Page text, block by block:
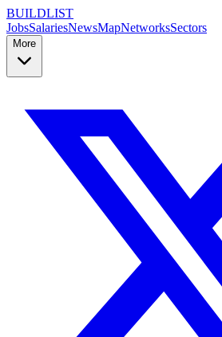
BUILDLIST
JobsSalariesNewsMapNetworksSectors
More